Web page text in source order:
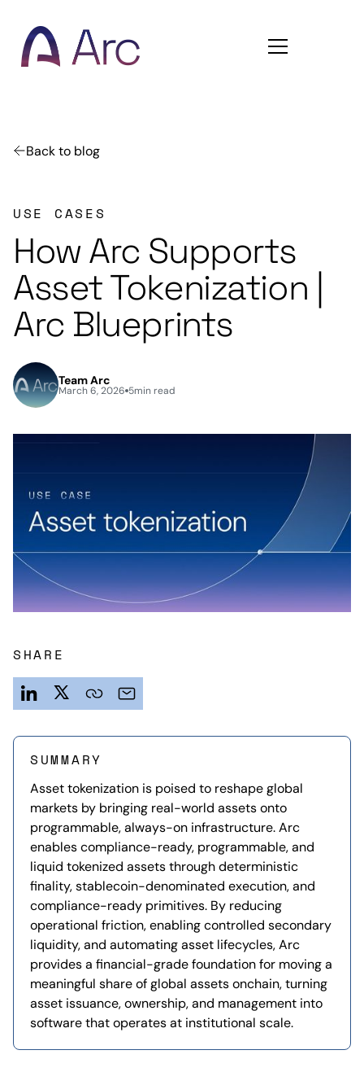
Home
Back to blog
USE CASES
How Arc Supports
Asset Tokenization |
Arc Blueprints
Team Arc
March 6, 2026 5min read
SUMMARY
Asset tokenization is poised to reshape global
markets by bringing real-world assets onto
programmable, always-on infrastructure. Arc
enables compliance-ready, programmable, and
liquid tokenized assets through deterministic
finality, stablecoin-denominated execution, and
compliance-ready primitives. By reducing
operational friction, enabling controlled secondary
liquidity, and automating asset lifecycles, Arc
provides a financial-grade foundation for moving a
meaningful share of global assets onchain, turning
asset issuance, ownership, and management into
software that operates at institutional scale.
SHARE